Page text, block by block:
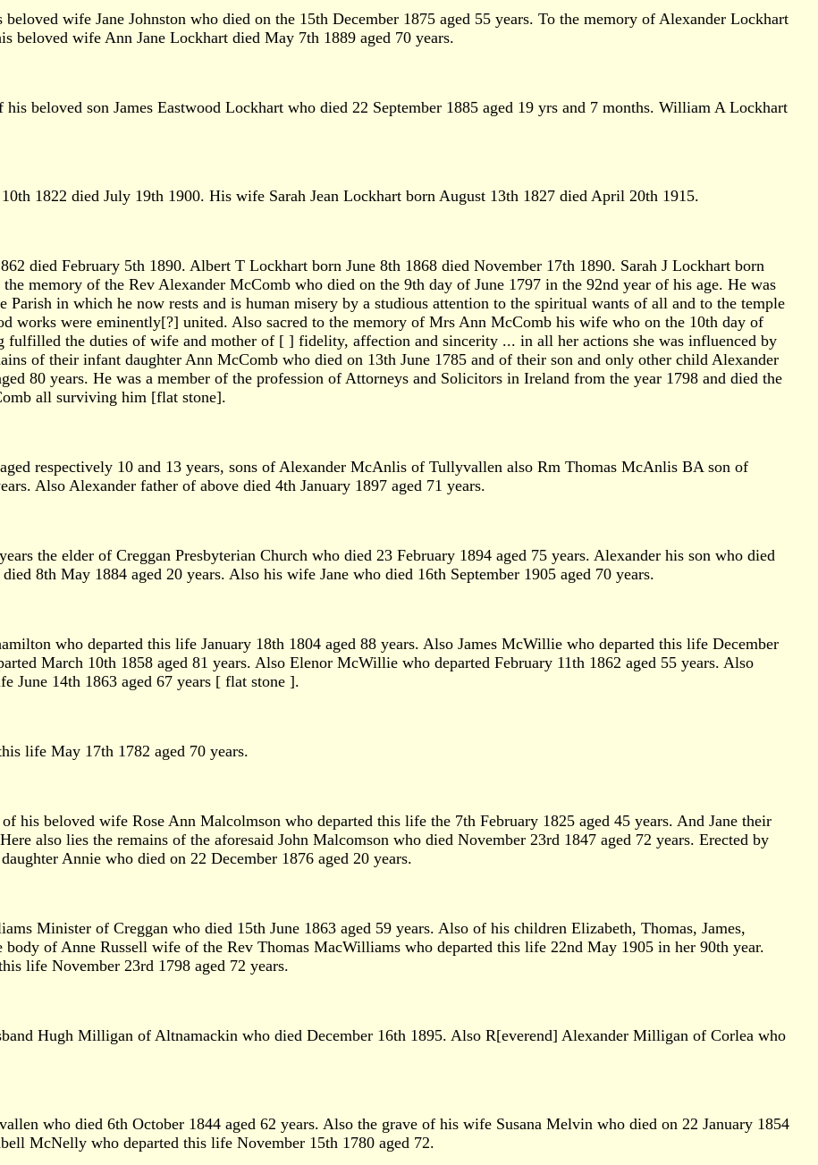
wife Jane Johnston who died on the 15th December 1875 aged 55 years. To the memory of Alexander Lockhart
beloved wife Ann Jane Lockhart died May 7th 1889 aged 70 years.
beloved son James Eastwood Lockhart who died 22 September 1885 aged 19 yrs and 7 months. William A Lockhart
1822 died July 19th 1900. His wife Sarah Jean Lockhart born August 13th 1827 died April 20th 1915.
died February 5th 1890. Albert T Lockhart born June 8th 1868 died November 17th 1890. Sarah J Lockhart born
memory of the Rev Alexander McComb who died on the 9th day of June 1797 in the 92nd year of his age. He was
in which he now rests and is human misery by a studious attention to the spiritual wants of all and to the temple
works were eminently[?] united. Also sacred to the memory of Mrs Ann McComb his wife who on the 10th day of
fulfilled the duties of wife and mother of [ ] fidelity, affection and sincerity ... in all her actions she was influenced by
of their infant daughter Ann McComb who died on 13th June 1785 and of their son and only other child Alexander
80 years. He was a member of the profession of Attorneys and Solicitors in Ireland from the year 1798 and died the
all surviving him [flat stone].
respectively 10 and 13 years, sons of Alexander McAnlis of Tullyvallen also Rm Thomas McAnlis BA son of
Also Alexander father of above died 4th January 1897 aged 71 years.
the elder of Creggan Presbyterian Church who died 23 February 1894 aged 75 years. Alexander his son who died
8th May 1884 aged 20 years. Also his wife Jane who died 16th September 1905 aged 70 years.
who departed this life January 18th 1804 aged 88 years. Also James McWillie who departed this life December
March 10th 1858 aged 81 years. Also Elenor McWillie who departed February 11th 1862 aged 55 years. Also
June 14th 1863 aged 67 years [ flat stone ].
life May 17th 1782 aged 70 years.
his beloved wife Rose Ann Malcolmson who departed this life the 7th February 1825 aged 45 years. And Jane their
also lies the remains of the aforesaid John Malcomson who died November 23rd 1847 aged 72 years. Erected by
Annie who died on 22 December 1876 aged 20 years.
Minister of Creggan who died 15th June 1863 aged 59 years. Also of his children Elizabeth, Thomas, James,
of Anne Russell wife of the Rev Thomas MacWilliams who departed this life 22nd May 1905 in her 90th year.
life November 23rd 1798 aged 72 years.
Hugh Milligan of Altnamackin who died December 16th 1895. Also R[everend] Alexander Milligan of Corlea who
who died 6th October 1844 aged 62 years. Also the grave of his wife Susana Melvin who died on 22 January 1854
McNelly who departed this life November 15th 1780 aged 72.